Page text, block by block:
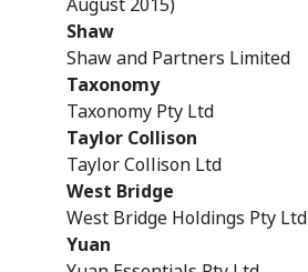
Shaw
Shaw and Partners Limited
Taxonomy
Taxonomy Pty Ltd
Taylor Collison
Taylor Collison Ltd
West Bridge
West Bridge Holdings Pty Ltd
Yuan